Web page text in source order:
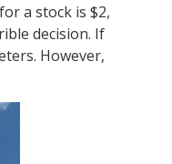
a stock is $2,
decision. If
However,